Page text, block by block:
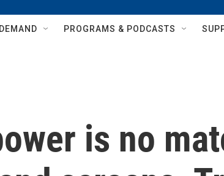
PROGRAMS & PODCASTS
is no